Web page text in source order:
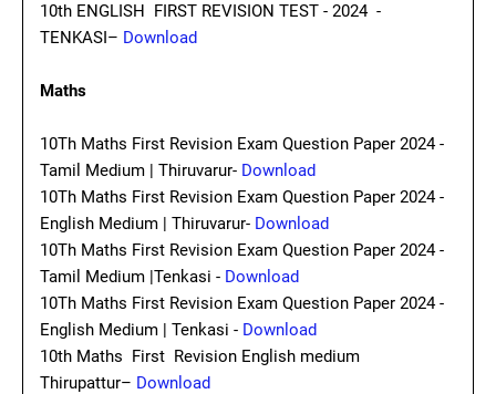
10th ENGLISH FIRST REVISION TEST - 2024 -
TENKASI– Download
Maths
10Th Maths First Revision Exam Question Paper 2024 -
Tamil Medium | Thiruvarur- Download
10Th Maths First Revision Exam Question Paper 2024 -
English Medium | Thiruvarur- Download
10Th Maths First Revision Exam Question Paper 2024 -
Tamil Medium |Tenkasi - Download
10Th Maths First Revision Exam Question Paper 2024 -
English Medium | Tenkasi - Download
10th Maths First Revision English medium
Thirupattur– Download